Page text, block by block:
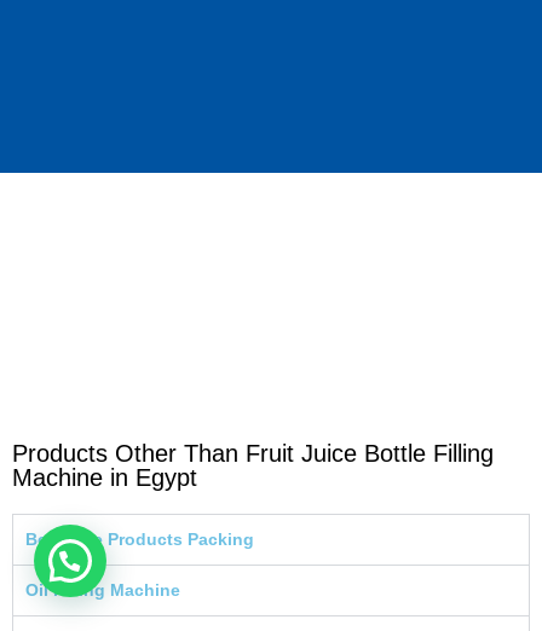
Products Other Than Fruit Juice Bottle Filling
Machine in Egypt
Beverage Products Packing
Oil Filling Machine